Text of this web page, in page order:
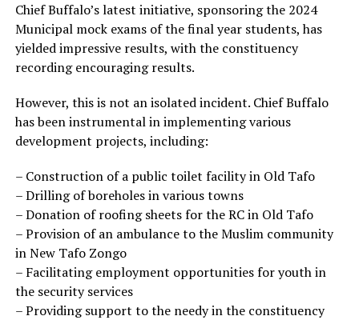
Chief Buffalo’s latest initiative, sponsoring the 2024
Municipal mock exams of the final year students, has
yielded impressive results, with the constituency
recording encouraging results.
However, this is not an isolated incident. Chief Buffalo
has been instrumental in implementing various
development projects, including:
– Construction of a public toilet facility in Old Tafo
– Drilling of boreholes in various towns
– Donation of roofing sheets for the RC in Old Tafo
– Provision of an ambulance to the Muslim community
in New Tafo Zongo
– Facilitating employment opportunities for youth in
the security services
– Providing support to the needy in the constituency